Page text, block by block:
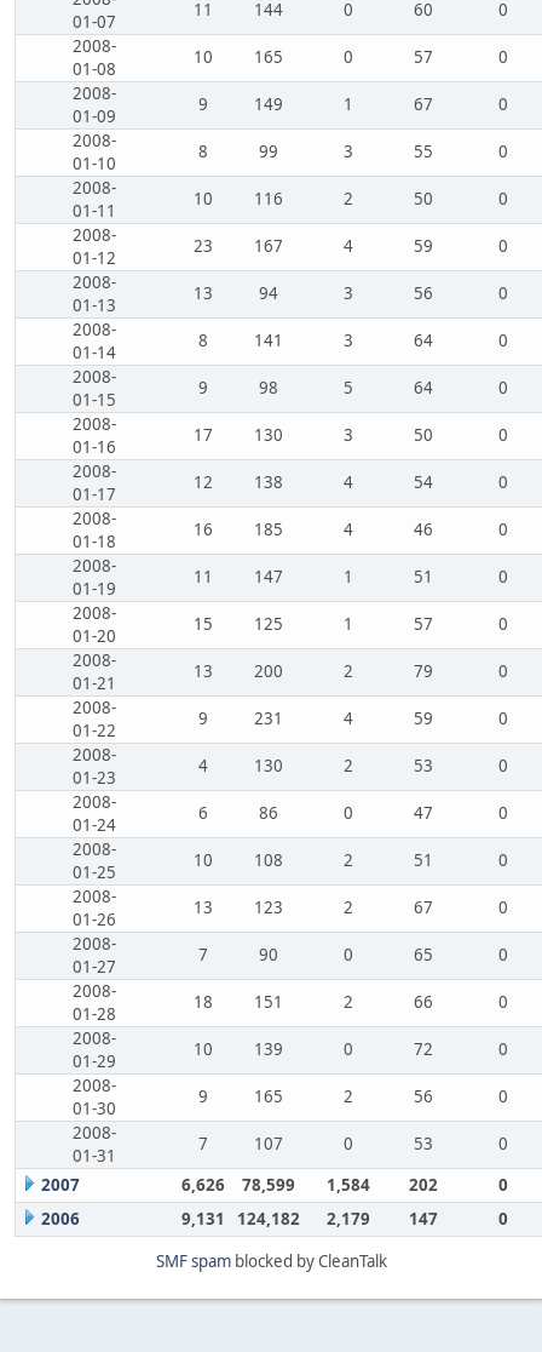
01-07
11 144 0 60
0
2008-
01-08
10 165 0 57
0
2008-
01-09
9 149 1 67
0
2008-
01-10
8 99 3 55
0
2008-
01-11
10 116 2 50
0
2008-
01-12
23 167 4 59
0
2008-
01-13
13 94 3 56
0
2008-
01-14
8 141 3 64
0
2008-
01-15
9 98 5 64
0
2008-
01-16
17 130 3 50
0
2008-
01-17
12 138 4 54
0
2008-
01-18
16 185 4 46
0
2008-
01-19
11 147 1 51
0
2008-
01-20
15 125 1 57
0
2008-
01-21
13 200 2 79
0
2008-
01-22
9 231 4 59
0
2008-
01-23
4 130 2 53
0
2008-
01-24
6 86 0 47
0
2008-
01-25
10 108 2 51
0
2008-
01-26
13 123 2 67
0
2008-
01-27
7 90 0 65
0
2008-
01-28
18 151 2 66
0
2008-
01-29
10 139 0 72
0
2008-
01-30
9 165 2 56
0
2008-
01-31
7 107 0 53
0
2007
6,626 78,599 1,584 202
0
2006
9,131 124,182 2,179 147
0
SMF spamblocked by CleanTalk